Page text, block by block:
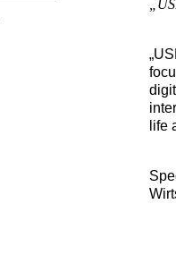
life